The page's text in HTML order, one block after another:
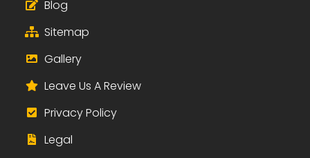
Blog
Sitemap
Gallery
Leave Us A Review
Privacy Policy
Legal